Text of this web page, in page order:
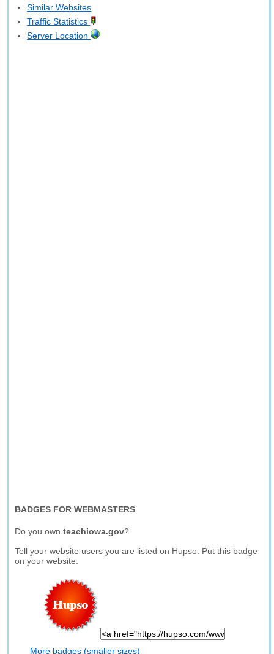
Similar Websites
Traffic Statistics
Server Location
BADGES FOR WEBMASTERS
Do you ownteachiowa.gov?
Tell your website users you are listed on Hupso. Put this badge
on your website.
More badges (smaller sizes)